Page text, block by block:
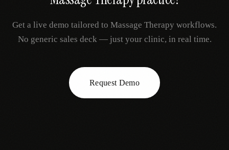
Get a live demo tailored to Massage Therapy workflows.
No generic sales deck — just your clinic, in real time.
Request Demo